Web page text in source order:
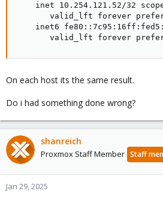
inet 10.254.121.52/32
valid_lft forever
inet6
valid_lft forever
On each host its the same result.
Do i had something done wrong?
shanreich
Proxmox Staff Member Staff
Jan 29, 2025